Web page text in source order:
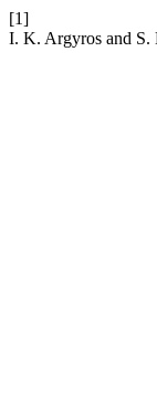
[1]
I. K. Argyros and S.